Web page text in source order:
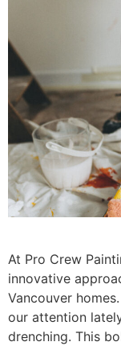
At Pro Crew
innovative
Vancouver
our attention
drenching. This